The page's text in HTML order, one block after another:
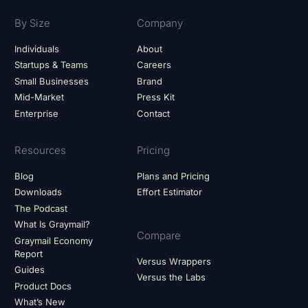
By Size
Individuals
Startups & Teams
Small Businesses
Mid-Market
Enterprise
Resources
Blog
Downloads
The Podcast
What Is Graymail?
Graymail Economy
Report
Guides
Product Docs
What’s New
Company
About
Careers
Brand
Press Kit
Contact
Pricing
Plans and Pricing
Effort Estimator
Compare
Versus Wrappers
Versus the Labs